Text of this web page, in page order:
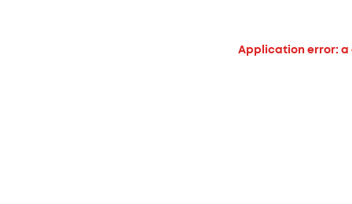
Application error: a